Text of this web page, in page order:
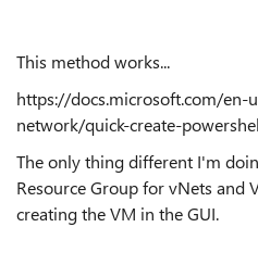
This method works...
https://docs.microsoft.com/en-
network/quick-create-
The only thing different I'm
Resource Group for vNets and
creating the VM in the GUI.